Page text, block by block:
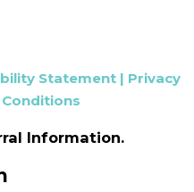
Statement | Privacy
Information.